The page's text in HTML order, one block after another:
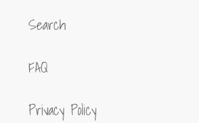
Search
FAQ
Privacy Policy